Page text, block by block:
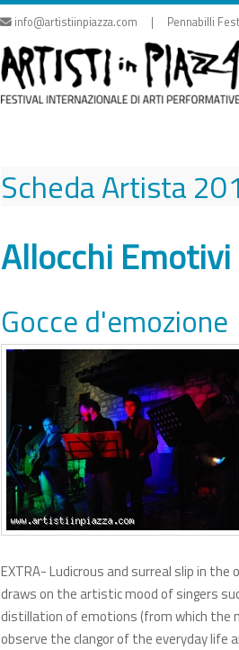
info@artistiinpiazza.com | Pennabilli
Scheda Artista
Allocchi Emotivi
Gocce d'emozione
EXTRA- Ludicrous and surreal slip in
draws on the artistic mood of singers
distillation of emotions (from which the
observe the clangor of the everyday